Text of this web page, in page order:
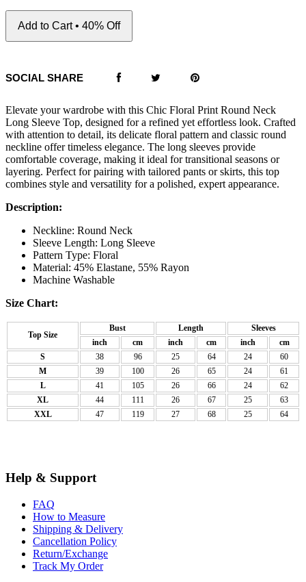
Add to Cart • 40% Off
SOCIAL SHARE
Elevate your wardrobe with this Chic Floral Print Round Neck
Long Sleeve Top, designed for a refined yet effortless look. Crafted
with attention to detail, its delicate floral pattern and classic round
neckline offer timeless elegance. The long sleeves provide
comfortable coverage, making it ideal for transitional seasons or
layering. Perfect for pairing with tailored pants or skirts, this top
combines style and versatility for a polished, expert appearance.
Description:
Neckline: Round Neck
Sleeve Length: Long Sleeve
Pattern Type: Floral
Material: 45% Elastane, 55% Rayon
Machine Washable
Size Chart:
Top Size
Bust Length
Sleeves
inch
cm inch cm inch
cm
S
38 96 25 64 24
60
M
39 100 26 65 24
61
L
41 105 26 66 24
62
XL
44 111 26 67 25
63
XXL
47 119 27 68 25 64
Help & Support
FAQ
How to Measure
Shipping & Delivery
Cancellation Policy
Return/Exchange
Track My Order